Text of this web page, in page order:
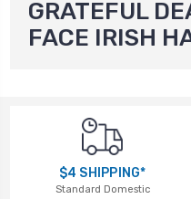
GRATEFUL
FACE IRISH
$4 SHIPPING*
Standard Domestic